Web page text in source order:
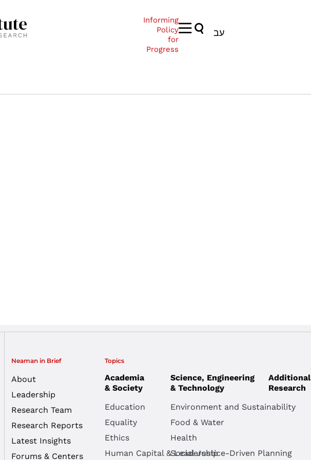
Informing
Policy
for
Progress
עב
Neaman in Brief
About
Leadership
Research Team
Research Reports
Latest Insights
Forums & Centers
Topics
Academia
& Society
Education
Equality
Ethics
Human Capital & Leadership
Science, Engineering
& Technology
Environment and Sustainability
Food & Water
Health
Social Justice-Driven Planning
Additional
Research